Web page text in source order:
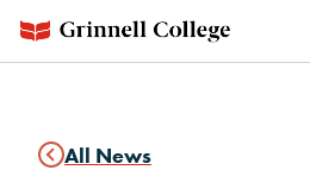
main
All News